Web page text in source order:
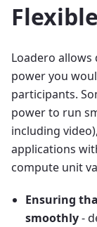
Loadero
power you
participants.
power to run
including
applications
compute unit
Ensuring
smoothly-